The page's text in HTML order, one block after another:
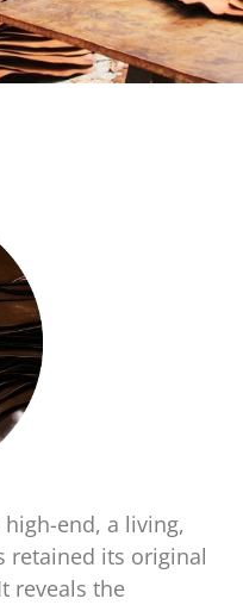
high-end, a living,
retained its original
reveals the